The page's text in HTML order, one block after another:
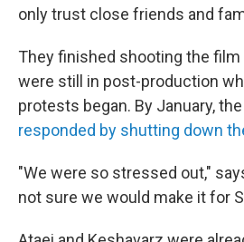
only trust close friends and
They finished shooting the film
were still in post-production
protests began. By January,
responded by shutting down
"We were so stressed out,"
not sure we would make it for